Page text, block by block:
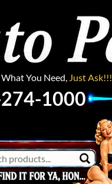
You Need, Just Ask!!!
1000